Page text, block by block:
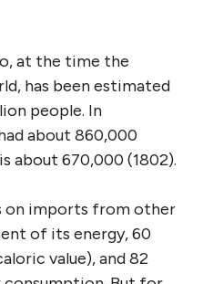
at the time the
has been estimated
people. In
about 860,000
about 670,000 (1802).
on imports from other
of its energy, 60
value), and 82